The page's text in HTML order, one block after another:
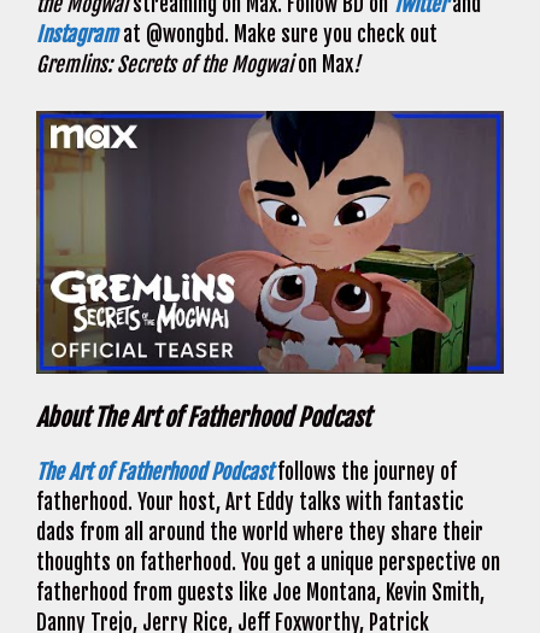
Instagramat @wongbd. Make sure you check out
Gremlins: Secrets of the Mogwaion Max!
About The Art of Fatherhood Podcast
The Art of Fatherhood Podcastfollows the journey of
fatherhood. Your host, Art Eddy talks with fantastic
dads from all around the world where they share their
thoughts on fatherhood. You get a unique perspective on
fatherhood from guests like Joe Montana, Kevin Smith,
Danny Trejo, Jerry Rice, Jeff Foxworthy, Patrick